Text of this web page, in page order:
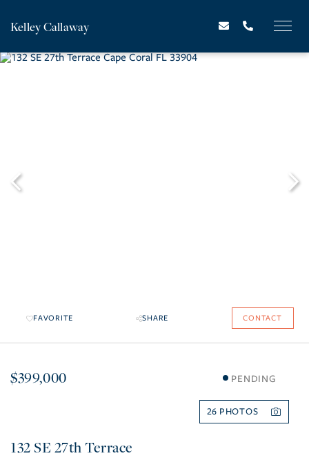
Kelley Callaway
FAVORITE SHARE CONTACT
$399,000 PENDING
26
132 SE 27th Terrace